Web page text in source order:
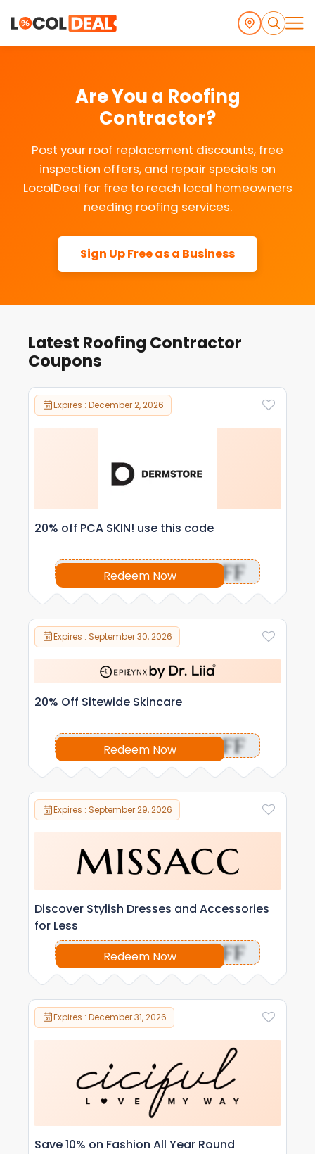
Are You a Roofing
Contractor?
Post your roof replacement discounts, free
inspection offers, and repair specials on
LocolDeal for free to reach local homeowners
needing roofing services.
Sign Up Free as a Business
Latest Roofing Contractor
Coupons
Expires : December 2, 2026
20% off PCA SKIN! use this code
Redeem Now OFF
Expires : September 30, 2026
20% Off Sitewide Skincare
Redeem Now OFF
Expires : September 29, 2026
Discover Stylish Dresses and Accessories
for Less
Redeem Now
OFF
Expires : December 31, 2026
Save 10% on Fashion All Year Round